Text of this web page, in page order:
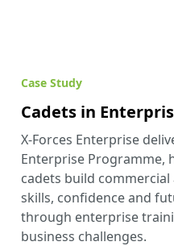
Case Study
Cadets in
X-Forces Enterprise
Enterprise Programme,
cadets build
skills, confidence and
through enterprise
business challenges.